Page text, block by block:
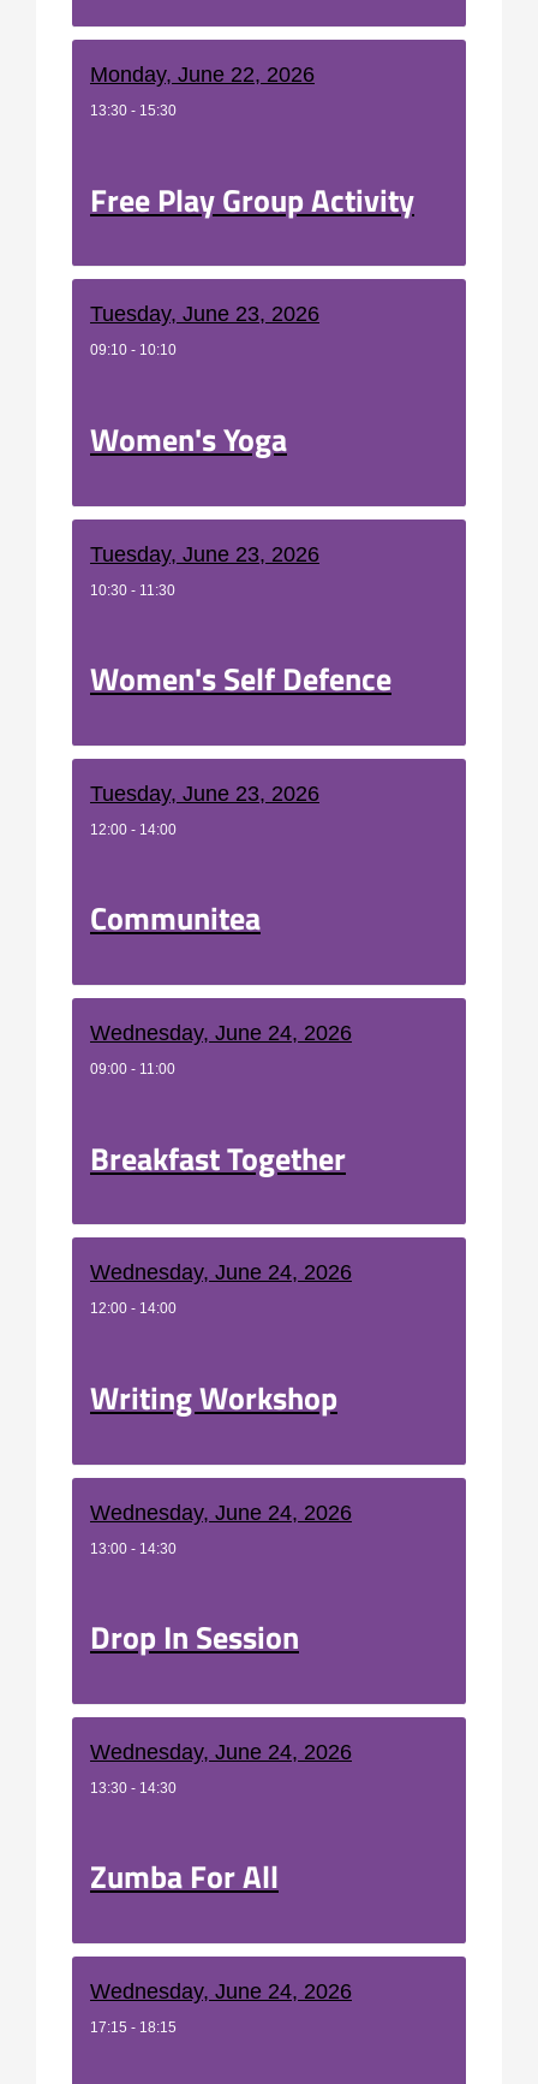
Monday, June 22, 2026
13:30 - 15:30
Free Play Group Activity
Tuesday, June 23, 2026
09:10 - 10:10
Women's Yoga
Tuesday, June 23, 2026
10:30 - 11:30
Women's Self Defence
Tuesday, June 23, 2026
12:00 - 14:00
Communitea
Wednesday, June 24, 2026
09:00 - 11:00
Breakfast Together
Wednesday, June 24, 2026
12:00 - 14:00
Writing Workshop
Wednesday, June 24, 2026
13:00 - 14:30
Drop In Session
Wednesday, June 24, 2026
13:30 - 14:30
Zumba For All
Wednesday, June 24, 2026
17:15 - 18:15